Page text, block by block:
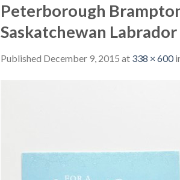
Peterborough
Saskatchewan
Published December 9, 2015 at 338 × 600